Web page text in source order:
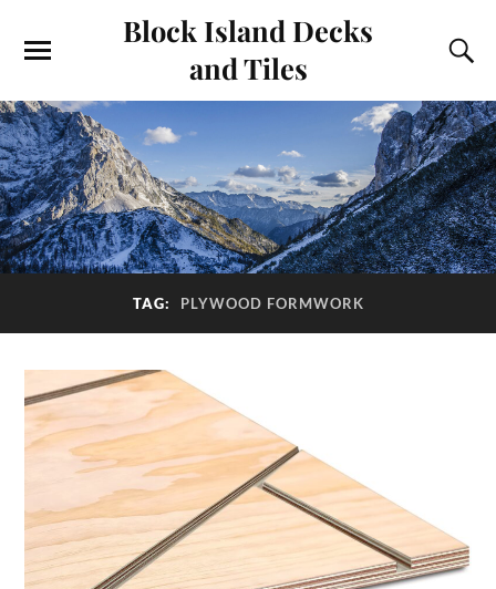
Block Island Decks
and Tiles
TAG: PLYWOOD FORMWORK